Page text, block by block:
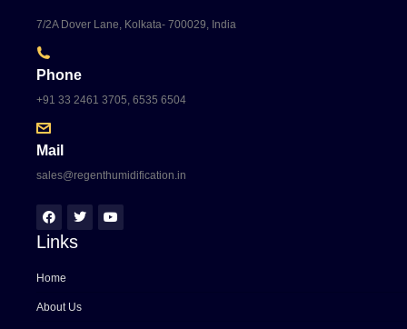
7/2A Dover Lane, Kolkata- 700029, India
Phone
+91 33 2461 3705, 6535 6504
Mail
sales@regenthumidification.in
Links
Home
About Us